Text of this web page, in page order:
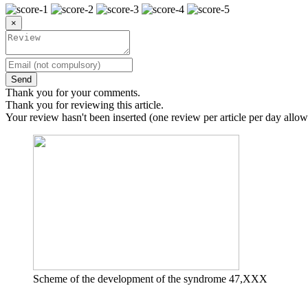
×
Send
Thank you for your comments.
Thank you for reviewing this article.
Your review hasn't been inserted (one review per article per day
Scheme of the development of the syndrome 47,XXX